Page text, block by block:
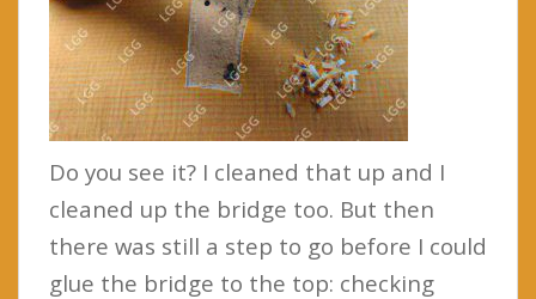
Do you see it? I cleaned that up and I
cleaned up the bridge too. But then
there was still a step to go before I could
glue the bridge to the top: checking